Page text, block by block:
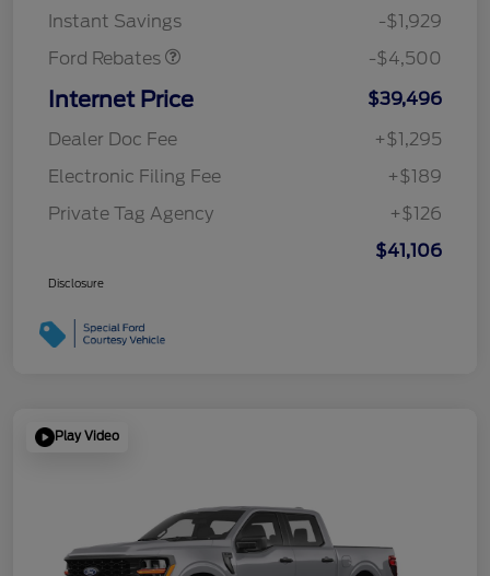
Instant Savings
-$1,929
Ford Rebates
-$4,500
Internet Price
$39,496
Dealer Doc Fee
+$1,295
Electronic Filing Fee
+$189
Private Tag Agency
+$126
$41,106
Disclosure
Play Video